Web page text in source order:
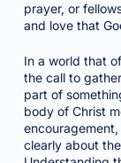
prayer, or
and love that
In a world that
the call to
part of
body of Christ
clearly about